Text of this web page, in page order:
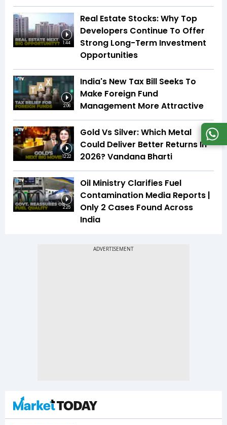
1:44
Real Estate Stocks: Why Top
Developers Continue To Offer
Strong Long-Term Investment
Opportunities
2:06
India's New Tax Bill Seeks To
Make Foreign Fund
Management More Attractive
12:22
Gold Vs Silver: Which Metal
Could Deliver Better Returns In
2026? Vandana Bharti
2:25
Oil Ministry Clarifies Fuel
Contamination Media Reports |
Only 2 Cases Found Across
India